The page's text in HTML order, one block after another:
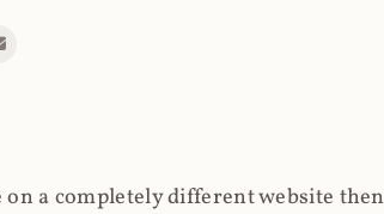
on a completely different website then